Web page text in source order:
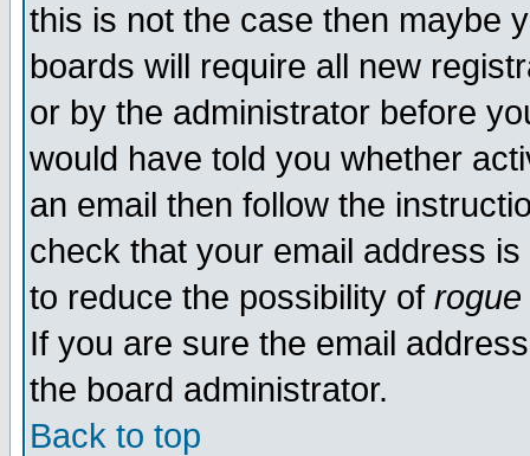
this is not the case then maybe
boards will require all new
or by the administrator before
would have told you whether
an email then follow the
check that your email address
to reduce the possibility of rogue
If you are sure the email
the board administrator.
Back to top